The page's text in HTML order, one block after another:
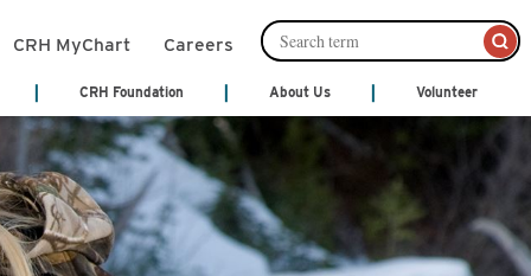
CRH MyChart Careers
Treatment
Management Cafeteria Services
Community Links
Financial Services
Patient Notices
CRH Foundation
About Us Ways to Give
About Us
Leadership
Senior Leadership
Community Publications
Patient and Family Partnership
Council
Volunteer